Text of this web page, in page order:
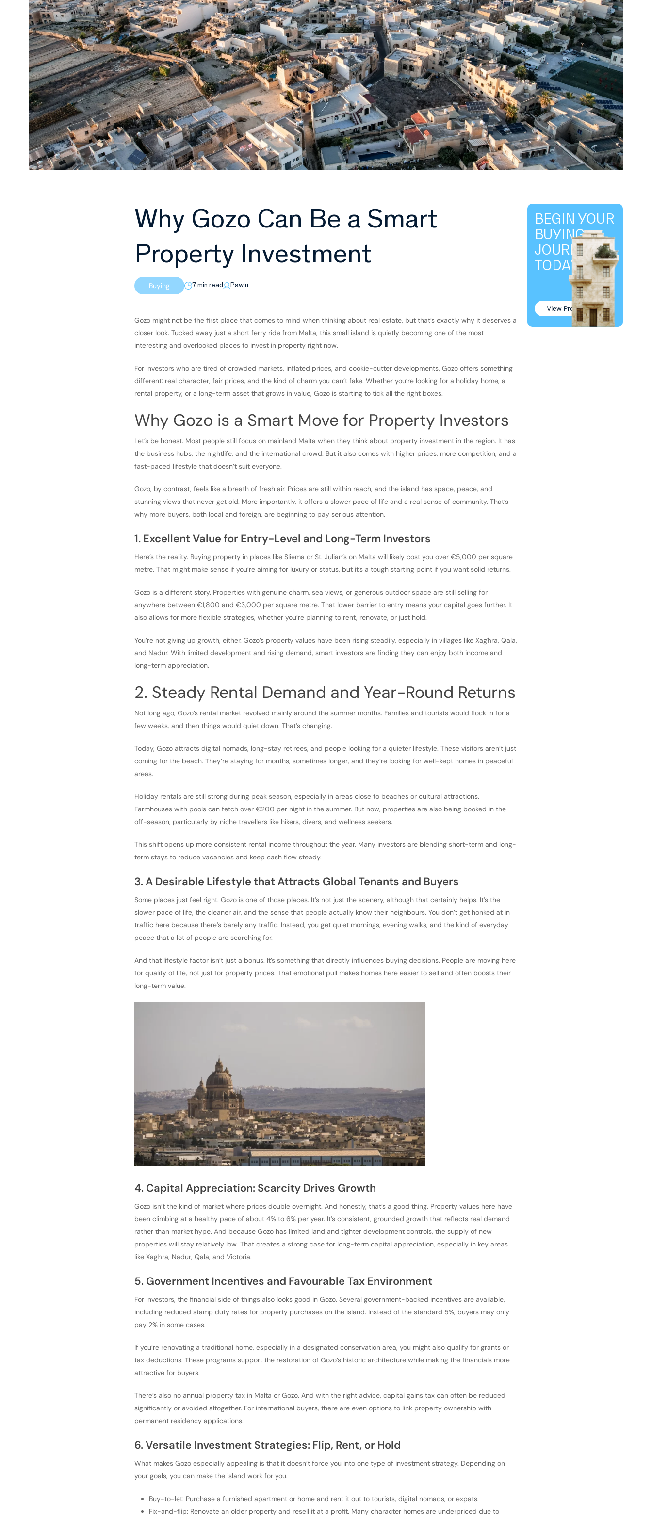
Why Gozo Can Be a Smart
Property Investment
Buying 7 min read Pawlu
Gozo might not be the first place that comes to mind when thinking about real estate, but that’s exactly why it deserves a
closer look. Tucked away just a short ferry ride from Malta, this small island is quietly becoming one of the most
interesting and overlooked places to invest in property right now.
For investors who are tired of crowded markets, inflated prices, and cookie-cutter developments, Gozo offers something
different: real character, fair prices, and the kind of charm you can’t fake. Whether you’re looking for a holiday home, a
rental property, or a long-term asset that grows in value, Gozo is starting to tick all the right boxes.
Why Gozo is a Smart Move for Property Investors
Let’s be honest. Most people still focus on mainland Malta when they think about property investment in the region. It has
the business hubs, the nightlife, and the international crowd. But it also comes with higher prices, more competition, and a
fast-paced lifestyle that doesn’t suit everyone.
Gozo, by contrast, feels like a breath of fresh air. Prices are still within reach, and the island has space, peace, and
stunning views that never get old. More importantly, it offers a slower pace of life and a real sense of community. That’s
why more buyers, both local and foreign, are beginning to pay serious attention.
1. Excellent Value for Entry-Level and Long-Term Investors
Here’s the reality. Buying property in places like Sliema or St. Julian’s on Malta will likely cost you over €5,000 per square
metre. That might make sense if you’re aiming for luxury or status, but it’s a tough starting point if you want solid returns.
Gozo is a different story. Properties with genuine charm, sea views, or generous outdoor space are still selling for
anywhere between €1,800 and €3,000 per square metre. That lower barrier to entry means your capital goes further. It
also allows for more flexible strategies, whether you’re planning to rent, renovate, or just hold.
You’re not giving up growth, either. Gozo’s property values have been rising steadily, especially in villages like Xagħra, Qala,
and Nadur. With limited development and rising demand, smart investors are finding they can enjoy both income and
long-term appreciation.
2. Steady Rental Demand and Year-Round Returns
Not long ago, Gozo’s rental market revolved mainly around the summer months. Families and tourists would flock in for a
few weeks, and then things would quiet down. That’s changing.
Today, Gozo attracts digital nomads, long-stay retirees, and people looking for a quieter lifestyle. These visitors aren’t just
coming for the beach. They’re staying for months, sometimes longer, and they’re looking for well-kept homes in peaceful
areas.
Holiday rentals are still strong during peak season, especially in areas close to beaches or cultural attractions.
Farmhouses with pools can fetch over €200 per night in the summer. But now, properties are also being booked in the
off-season, particularly by niche travellers like hikers, divers, and wellness seekers.
This shift opens up more consistent rental income throughout the year. Many investors are blending short-term and long-
term stays to reduce vacancies and keep cash flow steady.
3. A Desirable Lifestyle that Attracts Global Tenants and Buyers
Some places just feel right. Gozo is one of those places. It’s not just the scenery, although that certainly helps. It’s the
slower pace of life, the cleaner air, and the sense that people actually know their neighbours. You don’t get honked at in
traffic here because there’s barely any traffic. Instead, you get quiet mornings, evening walks, and the kind of everyday
peace that a lot of people are searching for.
And that lifestyle factor isn’t just a bonus. It’s something that directly influences buying decisions. People are moving here
for quality of life, not just for property prices. That emotional pull makes homes here easier to sell and often boosts their
long-term value.
4. Capital Appreciation: Scarcity Drives Growth
Gozo isn’t the kind of market where prices double overnight. And honestly, that’s a good thing. Property values here have
been climbing at a healthy pace of about 4% to 6% per year. It’s consistent, grounded growth that reflects real demand
rather than market hype. And because Gozo has limited land and tighter development controls, the supply of new
properties will stay relatively low. That creates a strong case for long-term capital appreciation, especially in key areas
like Xagħra, Nadur, Qala, and Victoria.
5. Government Incentives and Favourable Tax Environment
For investors, the financial side of things also looks good in Gozo. Several government-backed incentives are available,
including reduced stamp duty rates for property purchases on the island. Instead of the standard 5%, buyers may only
pay 2% in some cases.
If you’re renovating a traditional home, especially in a designated conservation area, you might also qualify for grants or
tax deductions. These programs support the restoration of Gozo’s historic architecture while making the financials more
attractive for buyers.
There’s also no annual property tax in Malta or Gozo. And with the right advice, capital gains tax can often be reduced
significantly or avoided altogether. For international buyers, there are even options to link property ownership with
permanent residency applications.
6. Versatile Investment Strategies: Flip, Rent, or Hold
What makes Gozo especially appealing is that it doesn’t force you into one type of investment strategy. Depending on
your goals, you can make the island work for you.
Buy-to-let: Purchase a furnished apartment or home and rent it out to tourists, digital nomads, or expats.
Fix-and-flip: Renovate an older property and resell it at a profit. Many character homes are underpriced due to
BEGIN YOUR
BUYING
JOURNEY
TODAY!
View Properties